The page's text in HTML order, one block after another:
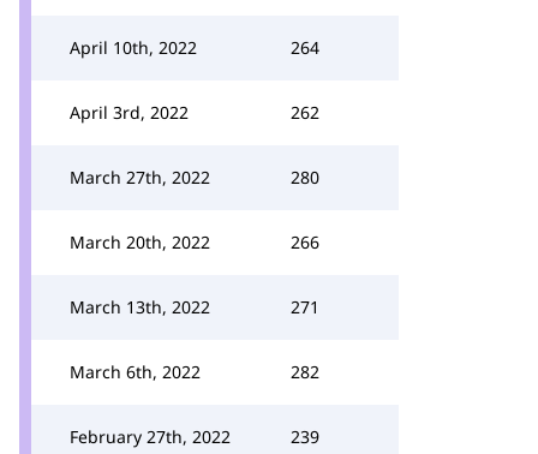
April 10th, 2022 264
April 3rd, 2022 262
March 27th, 2022 280
March 20th, 2022 266
March 13th, 2022 271
March 6th, 2022 282
February 27th, 2022 239